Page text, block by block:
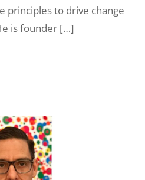
principles to drive change
is founder […]